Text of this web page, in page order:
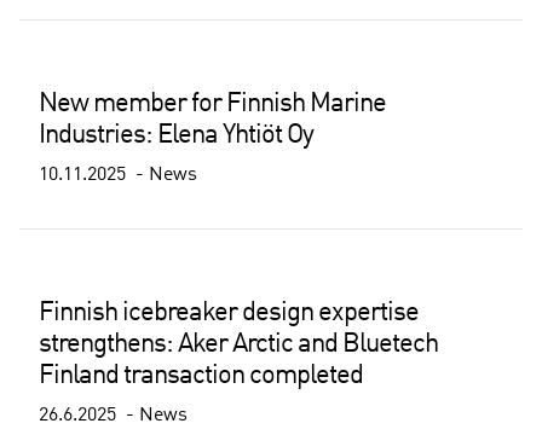
New member for Finnish Marine
Industries: Elena Yhtiöt Oy
10.11.2025 News
Finnish icebreaker design expertise
strengthens: Aker Arctic and Bluetech
Finland transaction completed
26.6.2025 News